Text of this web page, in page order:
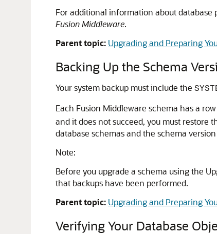
For additional information about database
Fusion Middleware.
Parent topic: Upgrading and Preparing
Backing Up the Schema
Your system backup must include the
Each Fusion Middleware schema has a
and it does not succeed, you must restore
database schemas and the schema
Note:
Before you upgrade a schema using the
that backups have been performed.
Parent topic: Upgrading and Preparing
Verifying Your Database